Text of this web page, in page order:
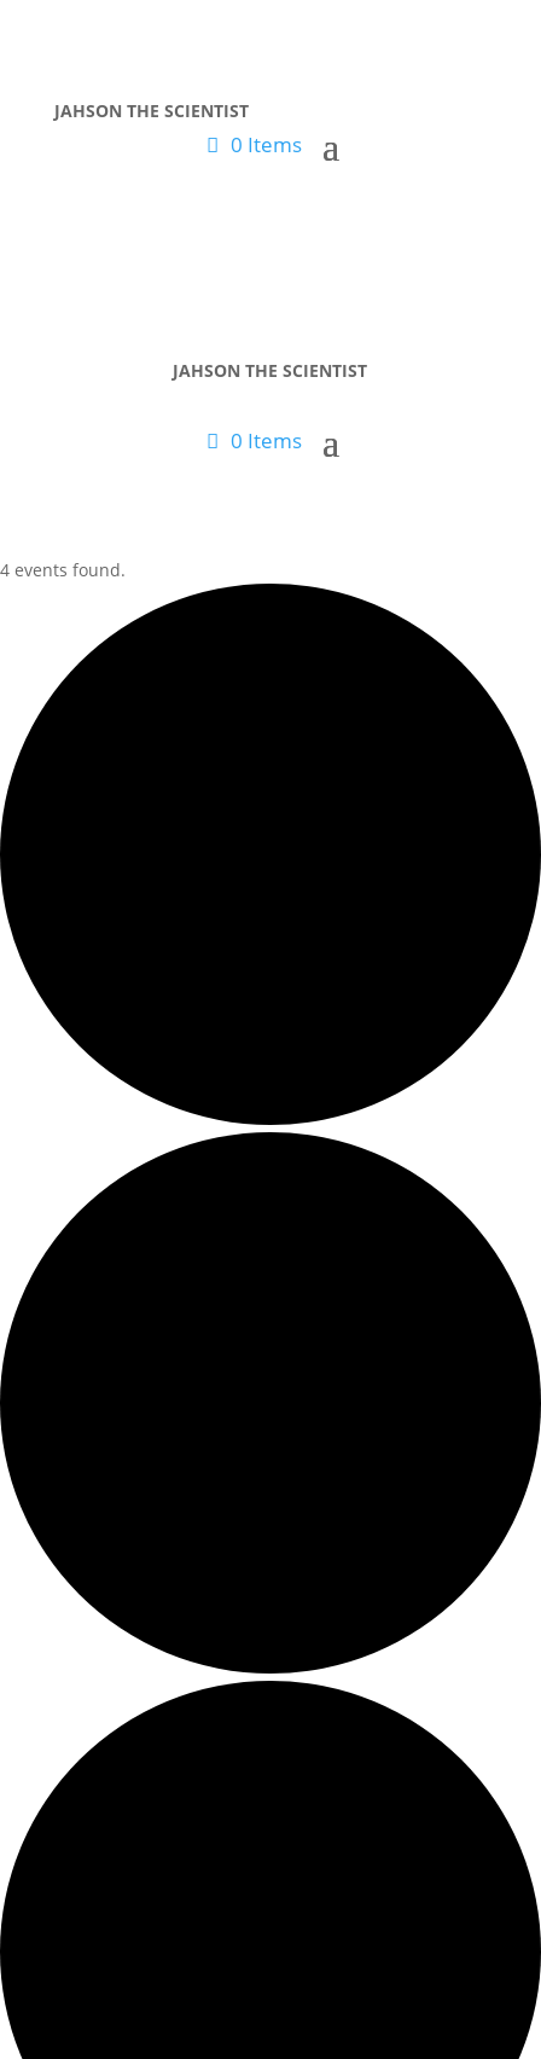
JAHSON THE SCIENTIST
0 Items
JAHSON THE SCIENTIST
0 Items
4 events found.